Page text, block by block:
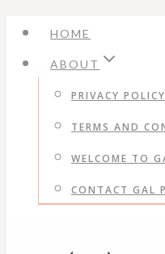
Skip
content
HOME
ABOUT
PRIVACY
TERMS AND
WELCOME TO
CONTACT GAL